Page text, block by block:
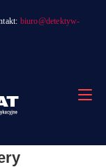
biuro@detektyw-